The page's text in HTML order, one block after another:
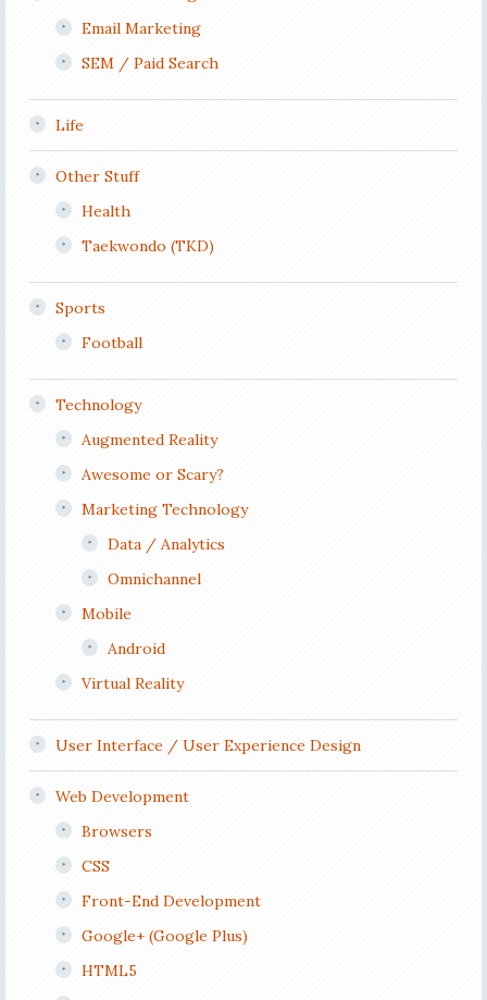
Email Marketing
SEM / Paid Search
Life
Other Stuff
Health
Taekwondo (TKD)
Sports
Football
Technology
Augmented Reality
Awesome or Scary?
Marketing Technology
Data / Analytics
Omnichannel
Mobile
Android
Virtual Reality
User Interface / User Experience Design
Web Development
Browsers
CSS
Front-End Development
Google+ (Google Plus)
HTML5